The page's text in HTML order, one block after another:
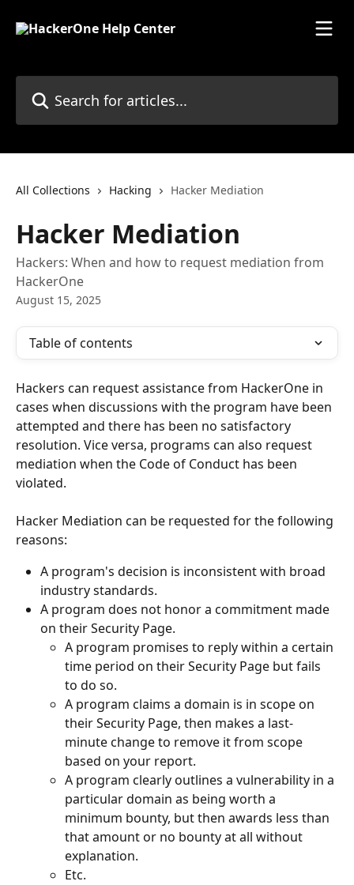
All Collections Hacking Hacker Mediation
Hacker Mediation
Hackers: When and how to request mediation from
HackerOne
August 15, 2025
Table of contents
Hackers can request assistance from HackerOne in
cases when discussions with the program have been
attempted and there has been no satisfactory
resolution. Vice versa, programs can also request
mediation when the Code of Conduct has been
violated.
Hacker Mediation can be requested for the following
reasons:
A program's decision is inconsistent with broad
industry standards.
A program does not honor a commitment made
on their Security Page.
A program promises to reply within a certain
time period on their Security Page but fails
to do so.
A program claims a domain is in scope on
their Security Page, then makes a last-
minute change to remove it from scope
based on your report.
A program clearly outlines a vulnerability in a
particular domain as being worth a
minimum bounty, but then awards less than
that amount or no bounty at all without
explanation.
Etc.